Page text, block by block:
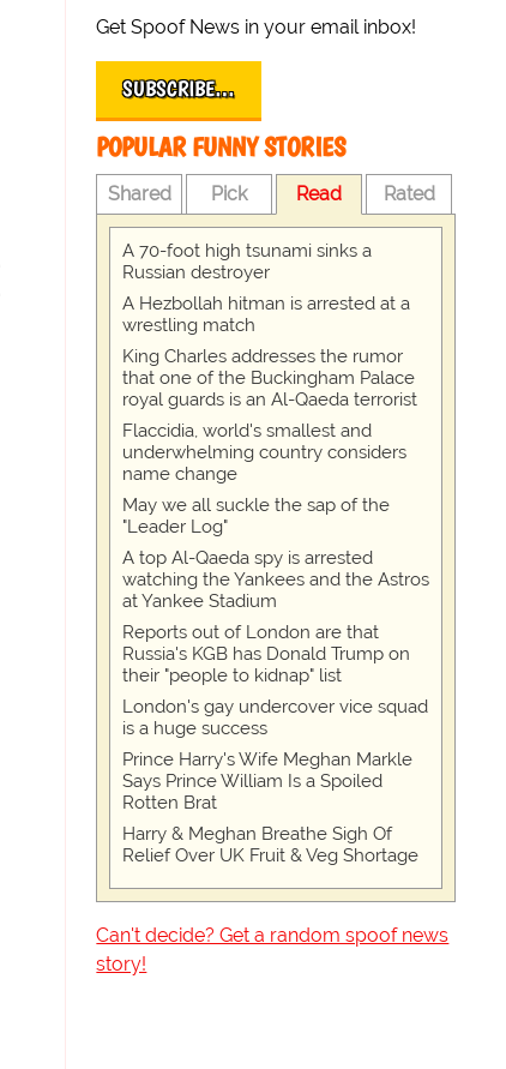
Get Spoof News in your email inbox!
SUBSCRIBE…
POPULAR FUNNY STORIES
Shared Pick Read Rated
A 70-foot high tsunami sinks a
Russian destroyer
A Hezbollah hitman is arrested at a
wrestling match
King Charles addresses the rumor
that one of the Buckingham Palace
royal guards is an Al-Qaeda terrorist
Flaccidia, world's smallest and
underwhelming country considers
name change
May we all suckle the sap of the
"Leader Log"
A top Al-Qaeda spy is arrested
watching the Yankees and the Astros
at Yankee Stadium
Reports out of London are that
Russia's KGB has Donald Trump on
their "people to kidnap" list
London's gay undercover vice squad
is a huge success
Prince Harry's Wife Meghan Markle
Says Prince William Is a Spoiled
Rotten Brat
Harry & Meghan Breathe Sigh Of
Relief Over UK Fruit & Veg Shortage
Can't decide? Get a random spoof news
story!